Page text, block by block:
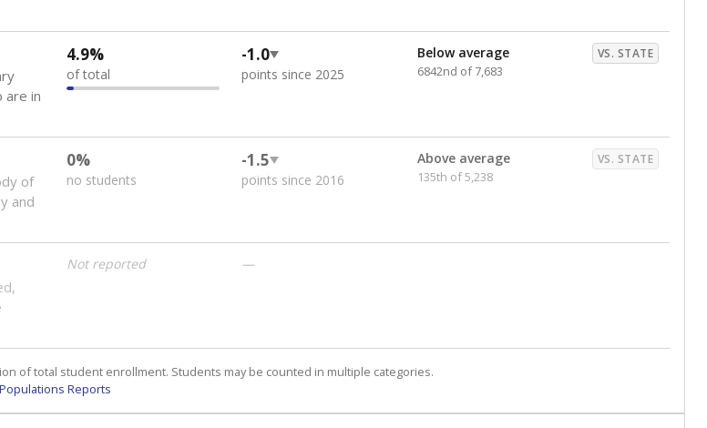
are in
4.9%
of total
-1.0
points since 2025
Below average VS. STATE
6842nd of 7,683
of
and
0%
no students
-1.5
points since 2016
Above average VS. STATE
135th of 5,238
Not reported —
of total student enrollment. Students may be counted in multiple categories.
Reports